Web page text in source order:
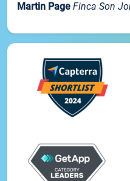
Martin Page Finca Son